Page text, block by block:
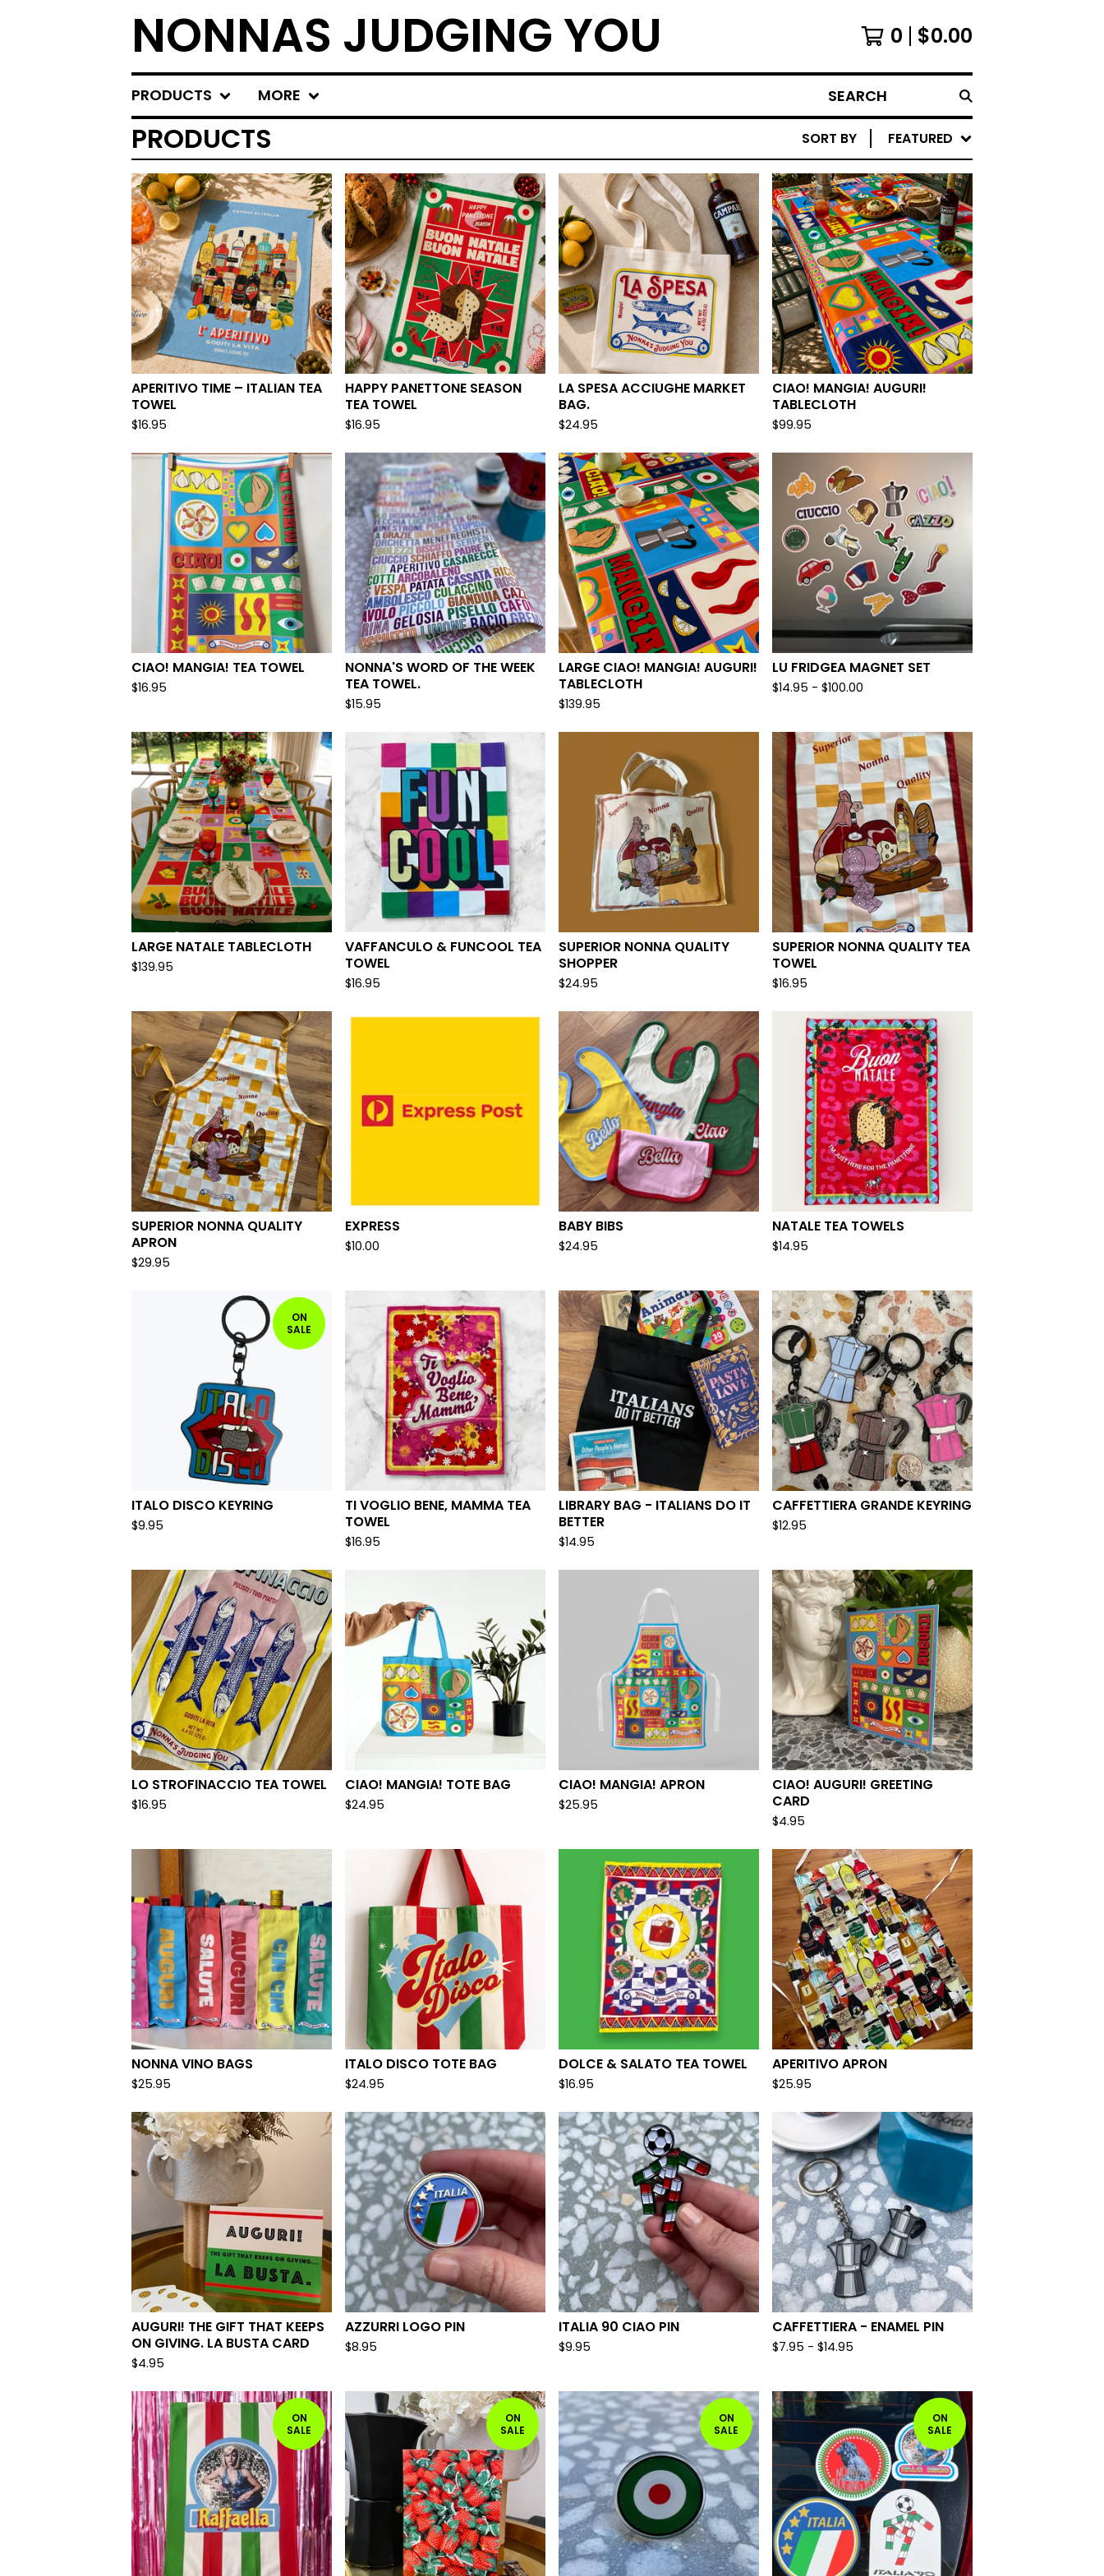
NONNAS JUDGING YOU 0 $0.00
PRODUCTS MORE SEARCH
PRODUCTS SORT BY FEATURED
APERITIVO TIME – ITALIAN TEA
TOWEL
$16.95
HAPPY PANETTONE SEASON
TEA TOWEL
$16.95
LA SPESA ACCIUGHE MARKET
BAG.
$24.95
CIAO! MANGIA! AUGURI!
TABLECLOTH
$99.95
CIAO! MANGIA! TEA TOWEL
$16.95
NONNA'S WORD OF THE WEEK
TEA TOWEL.
$15.95
LARGE CIAO! MANGIA! AUGURI!
TABLECLOTH
$139.95
LU FRIDGEA MAGNET SET
$14.95 - $100.00
LARGE NATALE TABLECLOTH
$139.95
VAFFANCULO & FUNCOOL TEA
TOWEL
$16.95
SUPERIOR NONNA QUALITY
SHOPPER
$24.95
SUPERIOR NONNA QUALITY TEA
TOWEL
$16.95
SUPERIOR NONNA QUALITY
APRON
$29.95
EXPRESS
$10.00
BABY BIBS
$24.95
NATALE TEA TOWELS
$14.95
ON
SALE
ITALO DISCO KEYRING
$9.95
TI VOGLIO BENE, MAMMA TEA
TOWEL
$16.95
LIBRARY BAG - ITALIANS DO IT
BETTER
$14.95
CAFFETTIERA GRANDE KEYRING
$12.95
LO STROFINACCIO TEA TOWEL
$16.95
CIAO! MANGIA! TOTE BAG
$24.95
CIAO! MANGIA! APRON
$25.95
CIAO! AUGURI! GREETING
CARD
$4.95
NONNA VINO BAGS
$25.95
ITALO DISCO TOTE BAG
$24.95
DOLCE & SALATO TEA TOWEL
$16.95
APERITIVO APRON
$25.95
AUGURI! THE GIFT THAT KEEPS
ON GIVING. LA BUSTA CARD
$4.95
AZZURRI LOGO PIN
$8.95
ITALIA 90 CIAO PIN
$9.95
CAFFETTIERA - ENAMEL PIN
$7.95 - $14.95
ON
SALE
ON
SALE
ON
SALE
ON
SALE